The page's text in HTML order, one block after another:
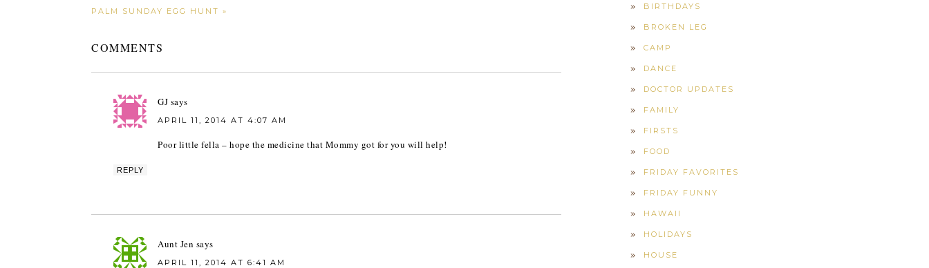
PALM SUNDAY EGG HUNT »
COMMENTS
GJ says
APRIL 11, 2014 AT 4:07 AM
Poor little fella – hope the medicine that Mommy got for you will help!
REPLY
Aunt Jen says
APRIL 11, 2014 AT 6:41 AM
BIRTHDAYS
BROKEN LEG
CAMP
DANCE
DOCTOR UPDATES
FAMILY
FIRSTS
FOOD
FRIDAY FAVORITES
FRIDAY FUNNY
HAWAII
HOLIDAYS
HOUSE